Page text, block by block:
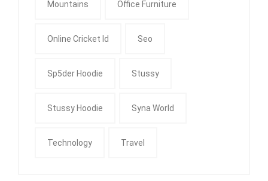
Mountains Office Furniture
Online Cricket Id Seo
Sp5der Hoodie Stussy
Stussy Hoodie Syna World
Technology Travel